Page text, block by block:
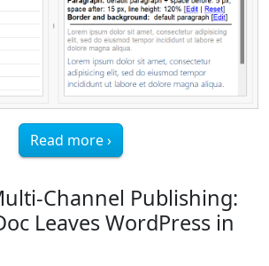
Read more ›
Channel Publishing:
Leaves WordPress in